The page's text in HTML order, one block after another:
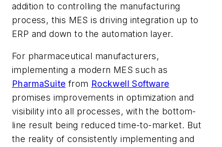
addition to controlling the manufacturing
process, this MES is driving integration up to
ERP and down to the automation layer.
For pharmaceutical manufacturers,
implementing a modern MES such as
PharmaSuite from Rockwell Software
promises improvements in optimization and
visibility into all processes, with the bottom-
line result being reduced time-to-market. But
the reality of consistently implementing and